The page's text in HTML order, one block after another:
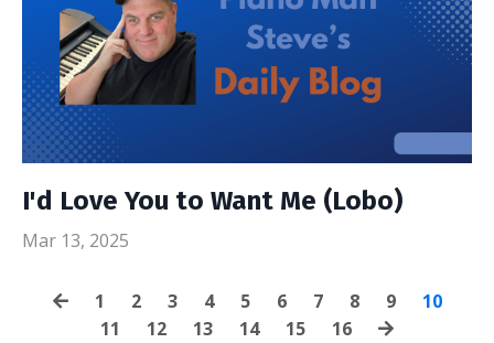
I'd Love You to Want Me (Lobo)
Mar 13, 2025
1 2 3 4 5 6 7 8 9
10
11
12 13 14 15 16